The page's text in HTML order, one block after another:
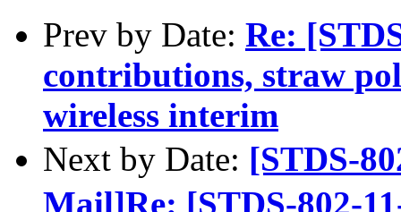
Prev by Date: Re:
contributions, straw
wireless interim
Next by Date: [STDS-
Mail]Re: [STDS-802-